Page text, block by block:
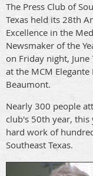
The Press Club of
Texas held its 28th
Excellence in the
Newsmaker of the
on Friday night, June
at the MCM Elegante
Beaumont.
Nearly 300 people
club's 50th year, this
hard work of
Southeast Texas.